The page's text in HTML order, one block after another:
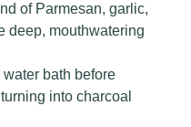
of Parmesan, garlic,
deep, mouthwatering
bath before
into charcoal